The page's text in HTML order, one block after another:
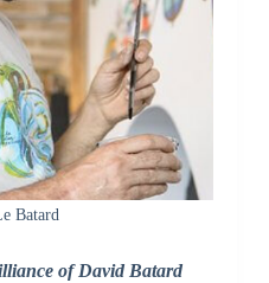
Batard
of David Batard